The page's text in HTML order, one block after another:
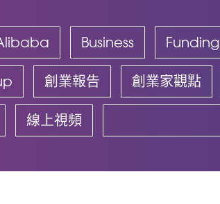
Business Funding
創業報告 創業家觀點
線上視頻